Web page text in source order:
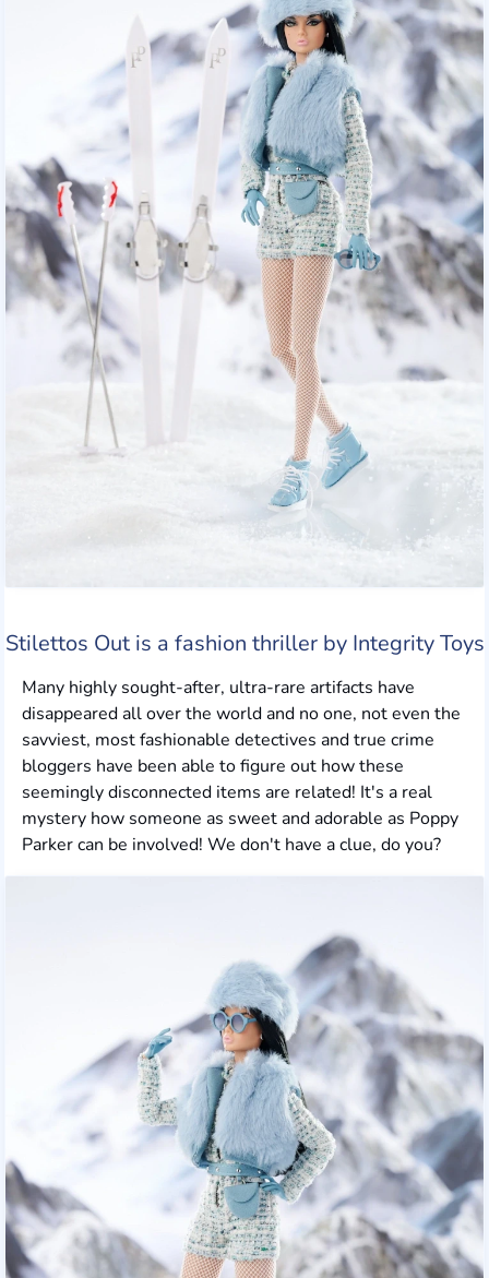
Stilettos Out is a fashion thriller by Integrity Toys
Many highly sought-after, ultra-rare artifacts have
disappeared all over the world and no one, not even the
savviest, most fashionable detectives and true crime
bloggers have been able to figure out how these
seemingly disconnected items are related! It's a real
mystery how someone as sweet and adorable as Poppy
Parker can be involved! We don't have a clue, do you?